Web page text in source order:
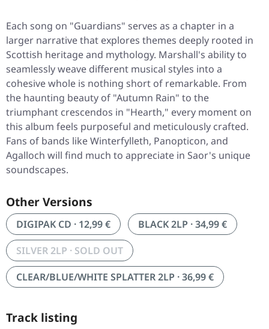
Each song on "Guardians" serves as a chapter in a
larger narrative that explores themes deeply rooted in
Scottish heritage and mythology. Marshall's ability to
seamlessly weave different musical styles into a
cohesive whole is nothing short of remarkable. From
the haunting beauty of "Autumn Rain" to the
triumphant crescendos in "Hearth," every moment on
this album feels purposeful and meticulously crafted.
Fans of bands like Winterfylleth, Panopticon, and
Agalloch will find much to appreciate in Saor's unique
soundscapes.
Other Versions
DIGIPAK CD · 12,99 €
BLACK 2LP · 34,99 €
SILVER 2LP · SOLD OUT
CLEAR/BLUE/WHITE SPLATTER 2LP · 36,99 €
Track listing